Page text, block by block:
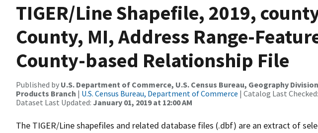
TIGER/Line Shapefile, 2019,
County, MI, Address Range-
County-based Relationship File
Published by U.S. Department of Commerce, U.S. Census Bureau, Geography
Products Branch | U.S. Census Bureau, Department of Commerce | Catalog Last Checked:
Dataset Last Updated: January 01, 2019 at 12:00 AM
The TIGER/Line shapefiles and related database files (.dbf) are an extract of